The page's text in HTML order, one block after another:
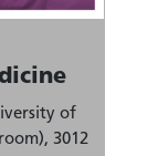
of
3012